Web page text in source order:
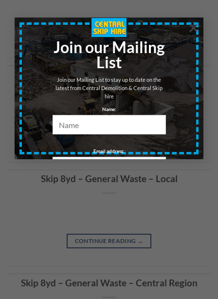
Join our Mailing
List
Join our Mailing List to stay up to date on the
latest from Central Demolition & Central Skip
hire
Name:
Email address:
×
CONTINUE READING→
Skip 8yd – General Waste – Glasgow
CONTINUE READING→
Skip 8yd – General Waste – Local
CONTINUE READING →
Skip 8yd – General Waste – Central Region